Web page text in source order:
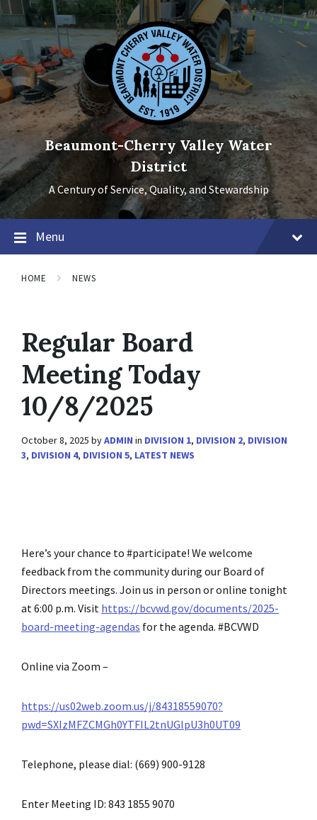
Skip
to
content
Skip
to
main
navigation
Skip
to
footer
Beaumont-Cherry Valley Water
District
A Century of Service, Quality, and Stewardship
Menu
HOME NEWS
Regular Board
Meeting Today
10/8/2025
October 8, 2025 byADMIN in DIVISION 1, DIVISION 2, DIVISION
3, DIVISION 4, DIVISION 5, LATEST NEWS
Here’s your chance to #participate! We welcome
feedback from the community during our Board of
Directors meetings. Join us in person or online tonight
at 6:00 p.m. Visit https://bcvwd.gov/documents/2025-
board-meeting-agendas for the agenda. #BCVWD
Online via Zoom –
https://us02web.zoom.us/j/84318559070?
pwd=SXIzMFZCMGh0YTFIL2tnUGlpU3h0UT09
Telephone, please dial: (669) 900-9128
Enter Meeting ID: 843 1855 9070